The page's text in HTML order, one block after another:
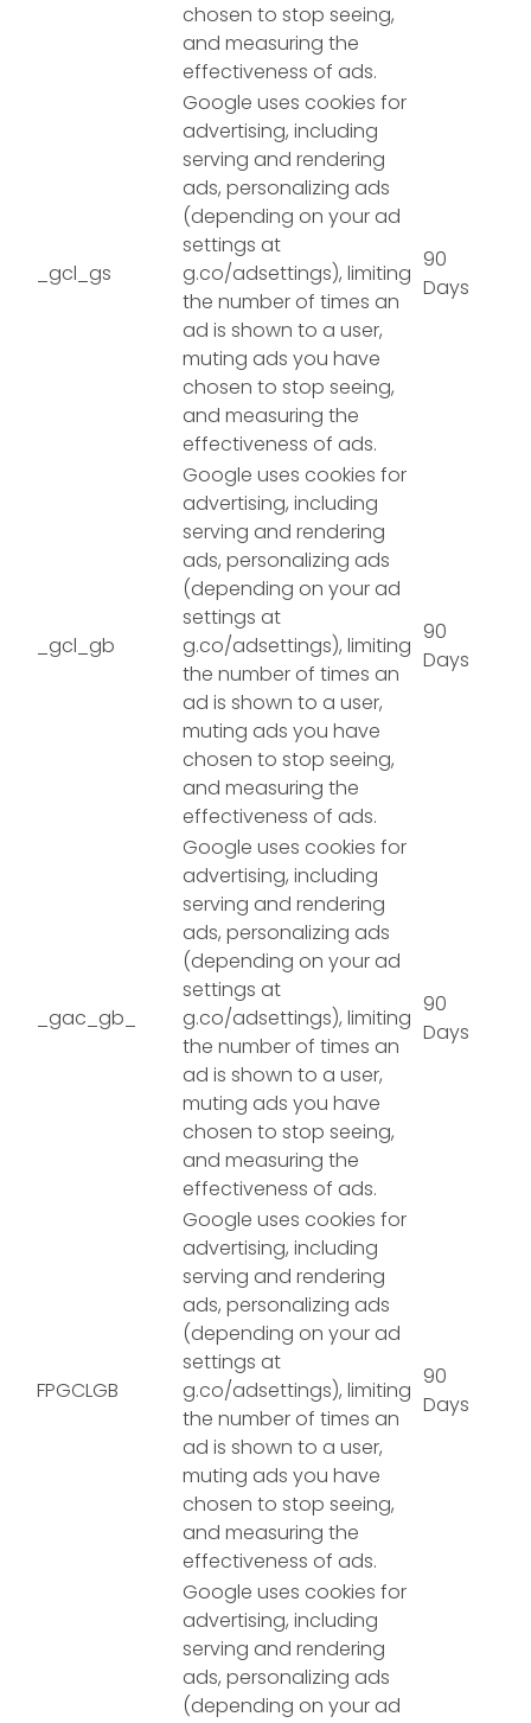
chosen to stop seeing,
and measuring the
effectiveness of ads.
_gcl_gs
Google uses cookies for
advertising, including
serving and rendering
ads, personalizing ads
(depending on your ad
settings at
g.co/adsettings), limiting
the number of times an
ad is shown to a user,
muting ads you have
chosen to stop seeing,
and measuring the
effectiveness of ads.
90
Days
_gcl_gb
Google uses cookies for
advertising, including
serving and rendering
ads, personalizing ads
(depending on your ad
settings at
g.co/adsettings), limiting
the number of times an
ad is shown to a user,
muting ads you have
chosen to stop seeing,
and measuring the
effectiveness of ads.
90
Days
_gac_gb_
Google uses cookies for
advertising, including
serving and rendering
ads, personalizing ads
(depending on your ad
settings at
g.co/adsettings), limiting
the number of times an
ad is shown to a user,
muting ads you have
chosen to stop seeing,
and measuring the
effectiveness of ads.
90
Days
FPGCLGB
Google uses cookies for
advertising, including
serving and rendering
ads, personalizing ads
(depending on your ad
settings at
g.co/adsettings), limiting
the number of times an
ad is shown to a user,
muting ads you have
chosen to stop seeing,
and measuring the
effectiveness of ads.
90
Days
Google uses cookies for
advertising, including
serving and rendering
ads, personalizing ads
(depending on your ad